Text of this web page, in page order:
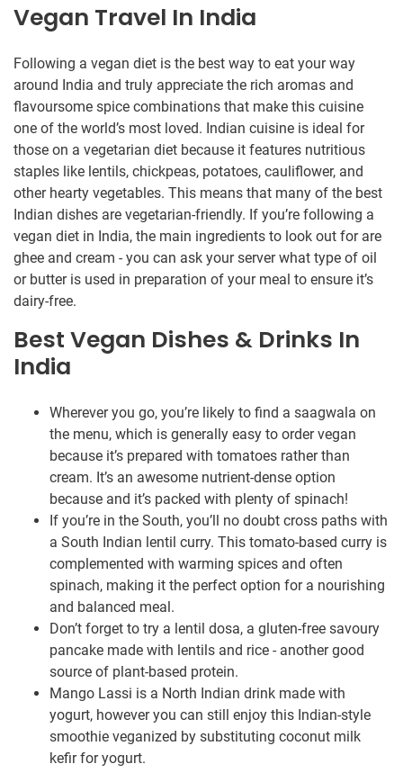
Vegan Travel In India
Following a vegan diet is the best way to eat your way
around India and truly appreciate the rich aromas and
flavoursome spice combinations that make this cuisine
one of the world’s most loved. Indian cuisine is ideal for
those on a vegetarian diet because it features nutritious
staples like lentils, chickpeas, potatoes, cauliflower, and
other hearty vegetables. This means that many of the best
Indian dishes are vegetarian-friendly. If you’re following a
vegan diet in India, the main ingredients to look out for are
ghee and cream - you can ask your server what type of oil
or butter is used in preparation of your meal to ensure it’s
dairy-free.
Best Vegan Dishes & Drinks In
India
Wherever you go, you’re likely to find a saagwala on
the menu, which is generally easy to order vegan
because it’s prepared with tomatoes rather than
cream. It’s an awesome nutrient-dense option
because and it’s packed with plenty of spinach!
If you’re in the South, you’ll no doubt cross paths with
a South Indian lentil curry. This tomato-based curry is
complemented with warming spices and often
spinach, making it the perfect option for a nourishing
and balanced meal.
Don’t forget to try a lentil dosa, a gluten-free savoury
pancake made with lentils and rice - another good
source of plant-based protein.
Mango Lassi is a North Indian drink made with
yogurt, however you can still enjoy this Indian-style
smoothie veganized by substituting coconut milk
kefir for yogurt.